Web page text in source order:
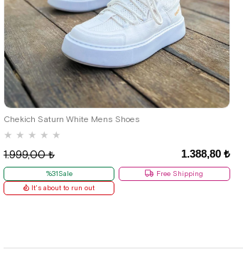
Chekich Saturn White Mens Shoes
★ ★ ★ ★ ★
1.388,80 ₺
1.999,00 ₺
%31Sale
Free Shipping
It's about to run out
40 42